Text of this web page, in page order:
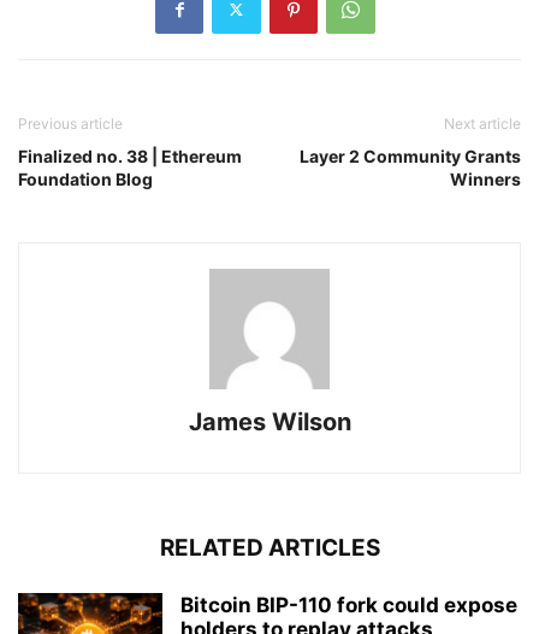
Previous article
Finalized no. 38 | Ethereum
Foundation Blog
Next article
Layer 2 Community Grants
Winners
James Wilson
RELATED ARTICLES
Bitcoin BIP-110 fork could expose
holders to replay attacks